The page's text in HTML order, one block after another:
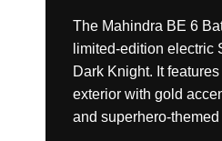
The Mahindra BE 6
limited-edition electric
Dark Knight. It
exterior with gold
and superhero-